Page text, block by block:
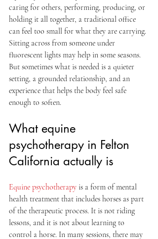
caring for others, performing, producing, or
holding it all together, a traditional office
can feel too small for what they are carrying.
Sitting across from someone under
fluorescent lights may help in some seasons.
But sometimes what is needed is a quieter
setting, a grounded relationship, and an
experience that helps the body feel safe
enough to soften.
What equine
psychotherapy in Felton
California actually is
Equine psychotherapy is a form of mental
health treatment that includes horses as part
of the therapeutic process. It is not riding
lessons, and it is not about learning to
control a horse. In many sessions, there may